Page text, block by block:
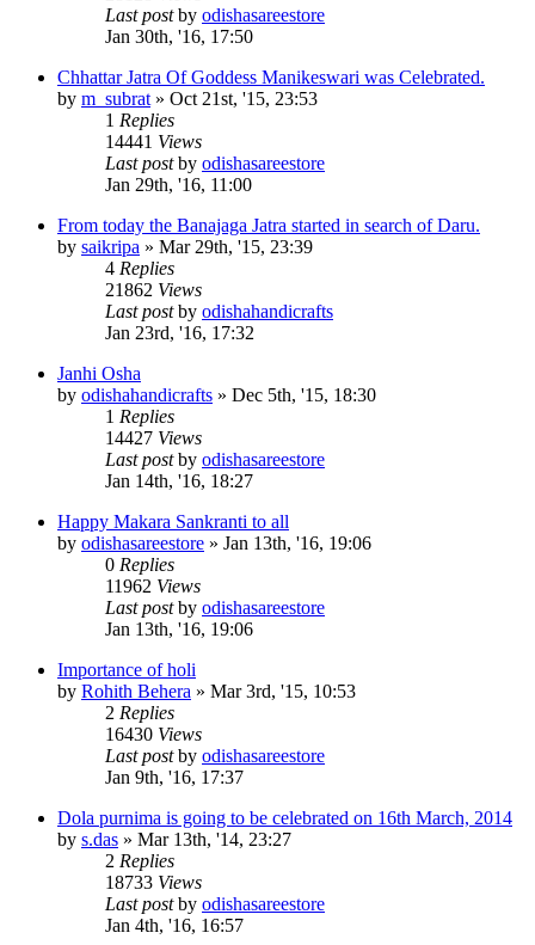
Last postby odishasareestore
Jan 30th, '16, 17:50
Chhattar Jatra Of Goddess Manikeswari was Celebrated.
by m_subrat » Oct 21st, '15, 23:53
1 Replies
14441 Views
Last postby odishasareestore
Jan 29th, '16, 11:00
From today the Banajaga Jatra started in search of Daru.
by saikripa » Mar 29th, '15, 23:39
4 Replies
21862 Views
Last postby odishahandicrafts
Jan 23rd, '16, 17:32
Janhi Osha
by odishahandicrafts » Dec 5th, '15, 18:30
1 Replies
14427 Views
Last postby odishasareestore
Jan 14th, '16, 18:27
Happy Makara Sankranti to all
by odishasareestore » Jan 13th, '16, 19:06
0 Replies
11962 Views
Last postby odishasareestore
Jan 13th, '16, 19:06
Importance of holi
by Rohith Behera » Mar 3rd, '15, 10:53
2 Replies
16430 Views
Last postby odishasareestore
Jan 9th, '16, 17:37
Dola purnima is going to be celebrated on 16th March, 2014
by s.das » Mar 13th, '14, 23:27
2 Replies
18733 Views
Last postby odishasareestore
Jan 4th, '16, 16:57